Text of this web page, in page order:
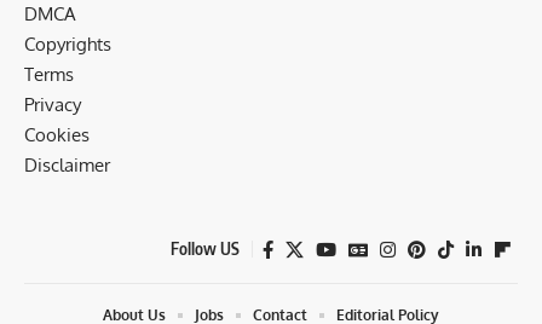
DMCA
Copyrights
Terms
Privacy
Cookies
Disclaimer
Follow US
About Us Jobs Contact Editorial Policy